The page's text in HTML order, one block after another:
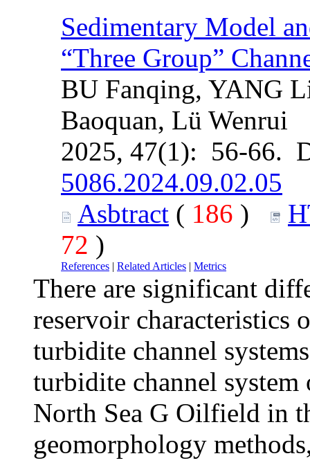
Sedimentary Model
“Three Group”
BU Fanqing, YANG
Baoquan, Lü Wenrui
2025, 47(1): 56-66.
5086.2024.09.02.05
Asbtract ( 186 )
72 )
References | Related Articles | Metrics
There are significant
reservoir characteristics
turbidite channel
turbidite channel
North Sea G Oilfield in
geomorphology